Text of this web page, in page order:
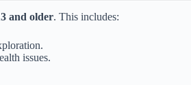
and older. This includes:
issues.